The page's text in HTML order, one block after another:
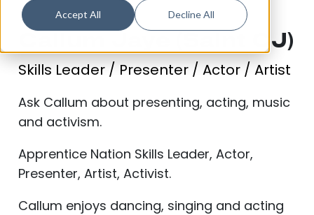
Accept All Decline All
Callum Jaye (Saint CJ)
Skills Leader / Presenter / Actor / Artist
Ask Callum about presenting, acting, music
and activism.
Apprentice Nation Skills Leader, Actor,
Presenter, Artist, Activist.
Callum enjoys dancing, singing and acting